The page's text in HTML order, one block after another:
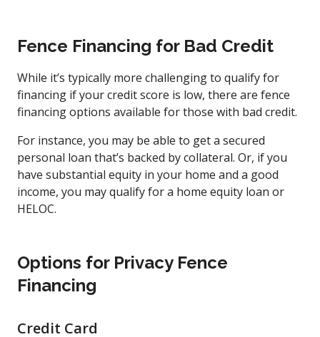
Fence Financing for Bad Credit
While it’s typically more challenging to qualify for
financing if your credit score is low, there are fence
financing options available for those with bad credit.
For instance, you may be able to get a secured
personal loan that’s backed by collateral. Or, if you
have substantial equity in your home and a good
income, you may qualify for a home equity loan or
HELOC.
Options for Privacy Fence
Financing
Credit Card